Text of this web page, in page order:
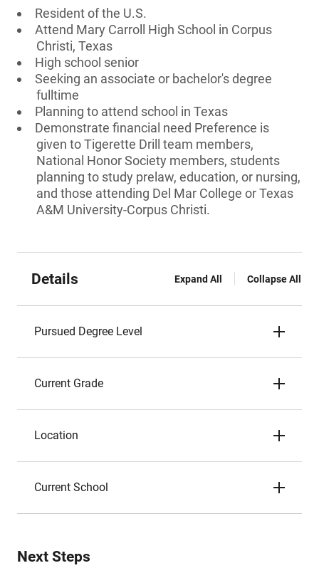
Resident of the U.S.
Attend Mary Carroll High School in Corpus
Christi, Texas
High school senior
Seeking an associate or bachelor's degree
fulltime
Planning to attend school in Texas
Demonstrate financial need Preference is
given to Tigerette Drill team members,
National Honor Society members, students
planning to study prelaw, education, or nursing,
and those attending Del Mar College or Texas
A&M University-Corpus Christi.
Details Expand All Collapse All
Pursued Degree Level
Current Grade
Location
Current School
Next Steps